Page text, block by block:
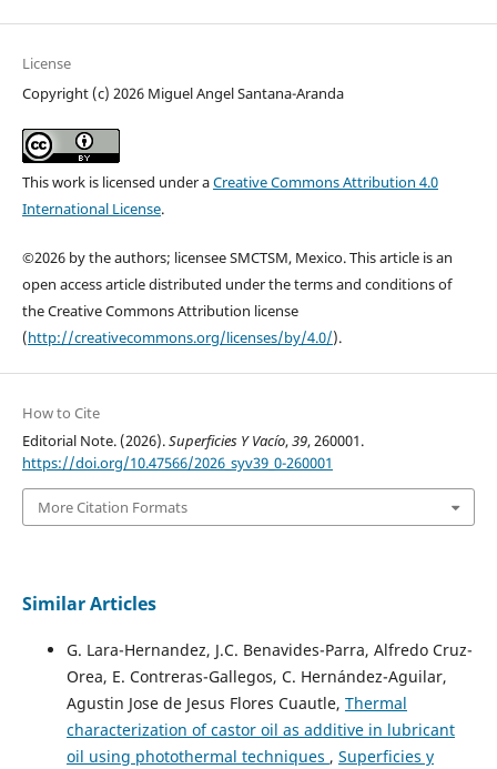
License
Copyright (c) 2026 Miguel Angel Santana-Aranda
This work is licensed under aCreative Commons Attribution 4.0
International License.
©2026 by the authors; licensee SMCTSM, Mexico. This article is an
open access article distributed under the terms and conditions of
the Creative Commons Attribution license
(http://creativecommons.org/licenses/by/4.0/).
How to Cite
Editorial Note. (2026).Superficies Y Vacío,39, 260001.
https://doi.org/10.47566/2026_syv39_0-260001
More Citation Formats
Similar Articles
G. Lara-Hernandez, J.C. Benavides-Parra, Alfredo Cruz-
Orea, E. Contreras-Gallegos, C. Hernández-Aguilar,
Agustin Jose de Jesus Flores Cuautle, Thermal
characterization of castor oil as additive in lubricant
oil using photothermal techniques , Superficies y